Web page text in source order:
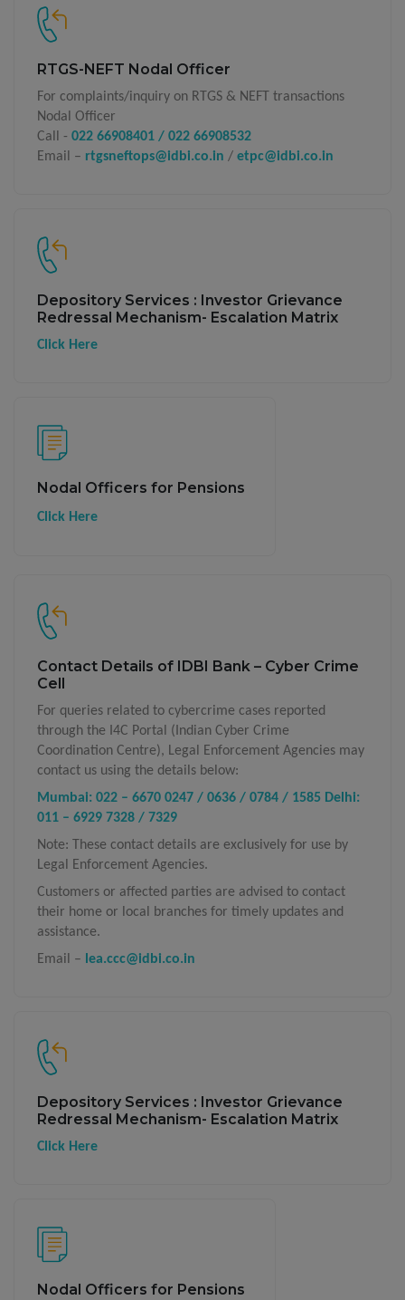
RTGS-NEFT Nodal Officer
For complaints/inquiry on RTGS & NEFT transactions
Nodal Officer
Call - 022 66908401 / 022 66908532
Email – rtgsneftops@idbi.co.in / etpc@idbi.co.in
Depository Services : Investor Grievance
Redressal Mechanism- Escalation Matrix
Click Here
Nodal Officers for Pensions
Click Here
Contact Details of IDBI Bank – Cyber Crime
Cell
For queries related to cybercrime cases reported
through the I4C Portal (Indian Cyber Crime
Coordination Centre), Legal Enforcement Agencies may
contact us using the details below:
Mumbai: 022 – 6670 0247 / 0636 / 0784 / 1585 Delhi:
011 – 6929 7328 / 7329
Note: These contact details are exclusively for use by
Legal Enforcement Agencies.
Customers or affected parties are advised to contact
their home or local branches for timely updates and
assistance.
Email – lea.ccc@idbi.co.in
Depository Services : Investor Grievance
Redressal Mechanism- Escalation Matrix
Click Here
Nodal Officers for Pensions